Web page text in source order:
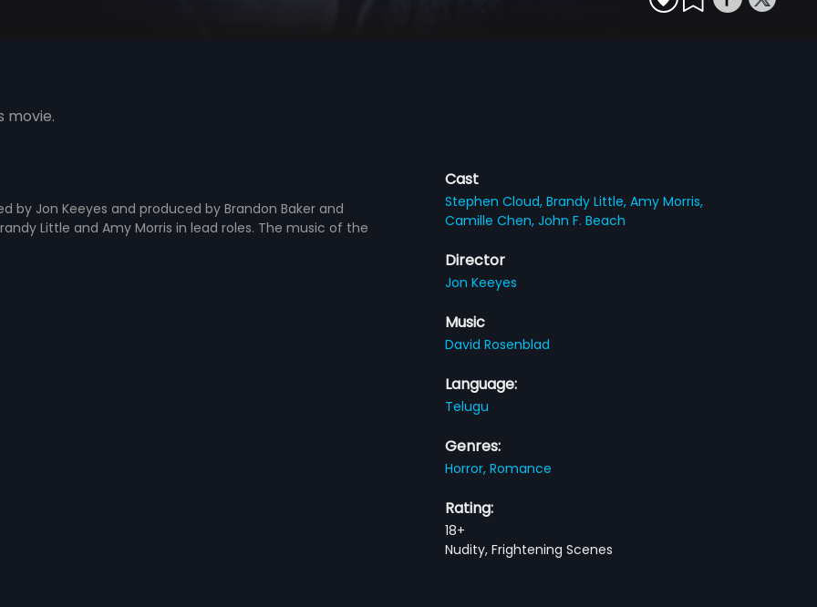
movie.
by Jon Keeyes and produced by Brandon Baker and
Little and Amy Morris in lead roles. The music of the
Cast
Stephen Cloud,Brandy Little,Amy Morris,
Camille Chen,John F. Beach
Director
Jon Keeyes
Music
David Rosenblad
Language:
Telugu
Genres:
Horror,Romance
Rating:
18+
Nudity, Frightening Scenes